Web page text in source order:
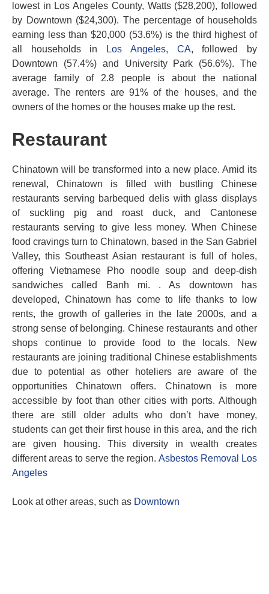
lowest in Los Angeles County, Watts ($28,200), followed
by Downtown ($24,300). The percentage of households
earning less than $20,000 (53.6%) is the third highest of
all households in
Los Angeles, CA, followed by
Downtown (57.4%) and University Park (56.6%). The
average family of 2.8 people is about the national
average. The renters are 91% of the houses, and the
owners of the homes or the houses make up the rest.
Restaurant
Chinatown will be transformed into a new place. Amid its
renewal, Chinatown is filled with bustling Chinese
restaurants serving barbequed delis with glass displays
of suckling pig and roast duck, and Cantonese
restaurants serving to give less money. When Chinese
food cravings turn to Chinatown, based in the San Gabriel
Valley, this Southeast Asian restaurant is full of holes,
offering Vietnamese Pho noodle soup and deep-dish
sandwiches called Banh mi. . As downtown has
developed, Chinatown has come to life thanks to low
rents, the growth of galleries in the late 2000s, and a
strong sense of belonging. Chinese restaurants and other
shops continue to provide food to the locals. New
restaurants are joining traditional Chinese establishments
due to potential as other hoteliers are aware of the
opportunities Chinatown offers. Chinatown is more
accessible by foot than other cities with ports. Although
there are still older adults who don’t have money,
students can get their first house in this area, and the rich
are given housing. This diversity in wealth creates
different areas to serve the region. Asbestos Removal Los
Angeles
Look at other areas, such as Downtown